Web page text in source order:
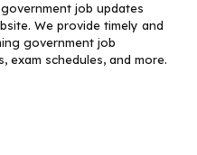
job updates
We provide timely and
government job
exam schedules, and more.